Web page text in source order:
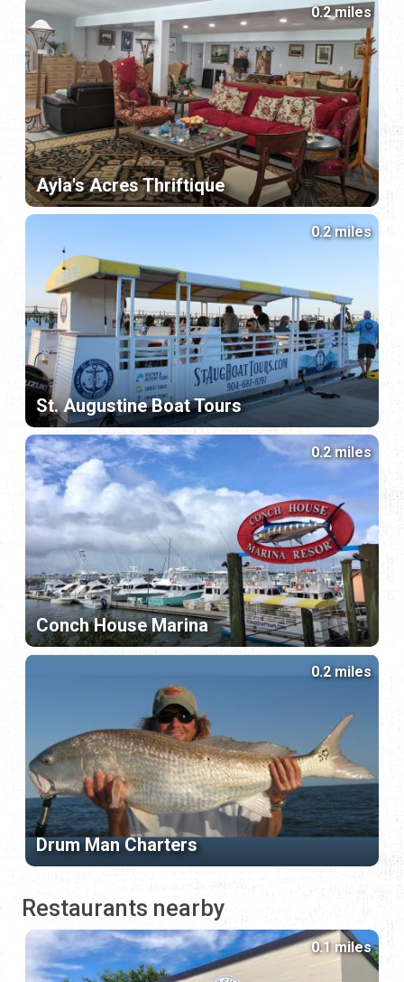
Ayla's Acres Thriftique
0.2 miles
St. Augustine Boat Tours
0.2 miles
Conch House Marina
0.2 miles
Drum Man Charters
0.2 miles
Restaurants nearby
0.1 miles